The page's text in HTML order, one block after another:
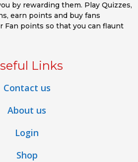
by rewarding them. Play Quizzes,
earn points and buy fans
Fan points so that you can flaunt
Links
Contact us
About us
Login
Shop